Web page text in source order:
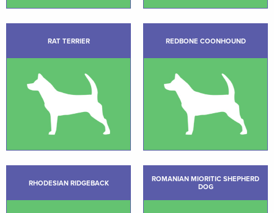
RAT TERRIER REDBONE COONHOUND
RHODESIAN RIDGEBACK
ROMANIAN MIORITIC SHEPHERD
DOG